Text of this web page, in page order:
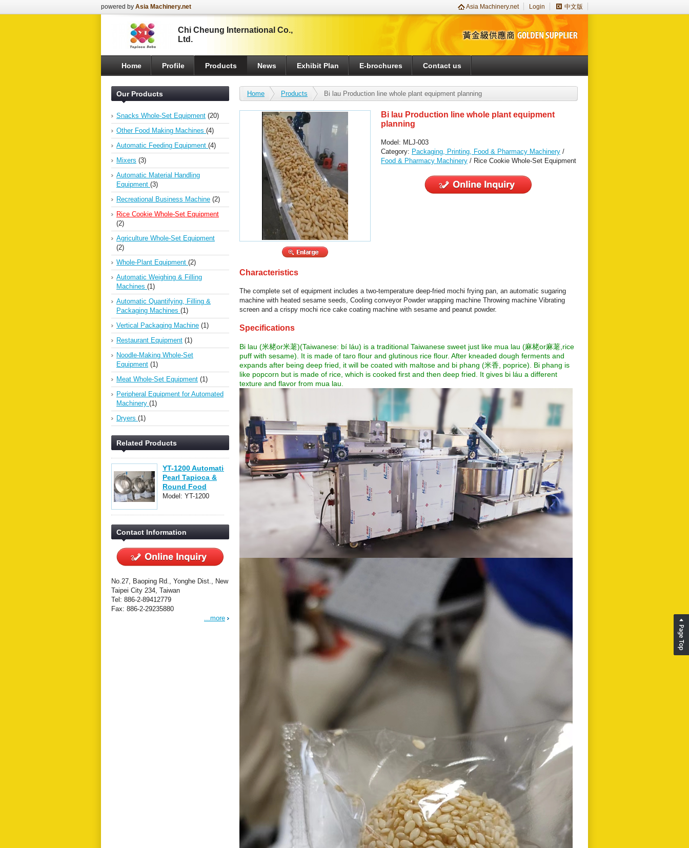
powered by Asia Machinery.net Asia Machinery.net Login 中文版
Chi Cheung International Co.,
Ltd.
Home Profile Products News Exhibit Plan E-brochures Contact us
Our Products
Snacks Whole-Set Equipment (20)
Other Food Making Machines (4)
Automatic Feeding Equipment (4)
Mixers (3)
Automatic Material Handling
Equipment (3)
Recreational Business Machine (2)
Rice Cookie Whole-Set Equipment
(2)
Agriculture Whole-Set Equipment
(2)
Whole-Plant Equipment (2)
Automatic Weighing & Filling
Machines (1)
Automatic Quantifying, Filling &
Packaging Machines (1)
Vertical Packaging Machine (1)
Restaurant Equipment (1)
Noodle-Making Whole-Set
Equipment (1)
Meat Whole-Set Equipment (1)
Peripheral Equipment for Automated
Machinery (1)
Dryers (1)
Related Products
YT-1200 Automatic
Pearl Tapioca &
Round Food
Forming Machine
Model: YT-1200
Contact Information
No.27, Baoping Rd., Yonghe Dist., New
Taipei City 234, Taiwan
Tel: 886-2-89412779
Fax: 886-2-29235880
...more
Home Products Bi lau Production line whole plant equipment planning
Bi lau Production line whole plant equipment
planning
Model: MLJ-003
Category: Packaging, Printing, Food & Pharmacy Machinery /
Food & Pharmacy Machinery / Rice Cookie Whole-Set Equipment
Characteristics
The complete set of equipment includes a two-temperature deep-fried mochi frying pan, an automatic sugaring
machine with heated sesame seeds, Cooling conveyor Powder wrapping machine Throwing machine Vibrating
screen and a crispy mochi rice cake coating machine with sesame and peanut powder.
Specifications
Bi lau (米栳or米荖)(Taiwanese: bí láu) is a traditional Taiwanese sweet just like mua lau (麻栳or麻荖,rice
puff with sesame). It is made of taro flour and glutinous rice flour. After kneaded dough ferments and
expands after being deep fried, it will be coated with maltose and bi phang (米香, poprice). Bi phang is
like popcorn but is made of rice, which is cooked first and then deep fried. It gives bi láu a different
texture and flavor from mua lau.